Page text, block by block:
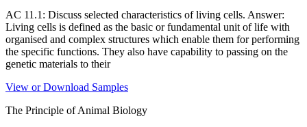
AC 11.1: Discuss selected characteristics of living cells. Answer:
Living cells is defined as the basic or fundamental unit of life with
organised and complex structures which enable them for performing
the specific functions. They also have capability to passing on the
genetic materials to their
View or Download Samples
The Principle of Animal Biology